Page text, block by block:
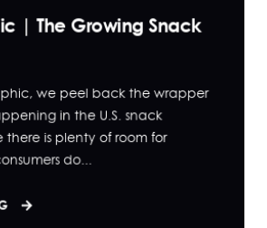
| The Growing Snack
we peel back the wrapper
in the U.S. snack
there is plenty of room for
do...